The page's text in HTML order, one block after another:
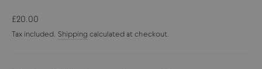
Regular
price
£20.00
Tax included. Shipping calculated at checkout.